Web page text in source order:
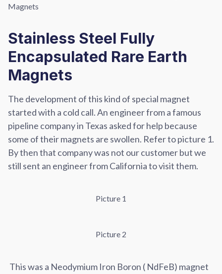
Magnets
Stainless Steel Fully
Encapsulated Rare Earth
Magnets
The development of this kind of special magnet
started with a cold call. An engineer from a famous
pipeline company in Texas asked for help because
some of their magnets are swollen. Refer to picture 1.
By then that company was not our customer but we
still sent an engineer from California to visit them.
Picture 1
Picture 2
This was a Neodymium Iron Boron ( NdFeB) magnet